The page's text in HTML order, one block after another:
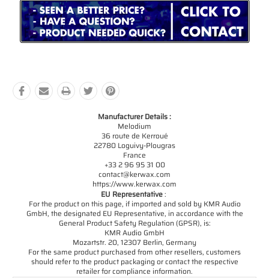
Manufacturer Details :
Melodium
36 route de Kerroué
22780 Loguivy-Plougras
France
+33 2 96 95 31 00
contact@kerwax.com
https://www.kerwax.com
EU Representative:
For the product on this page, if imported and sold by KMR Audio
GmbH, the designated EU Representative, in accordance with the
General Product Safety Regulation (GPSR), is:
KMR Audio GmbH
Mozartstr. 20, 12307 Berlin, Germany
For the same product purchased from other resellers, customers
should refer to the product packaging or contact the respective
retailer for compliance information.